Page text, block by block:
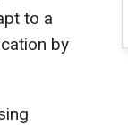
to a
by